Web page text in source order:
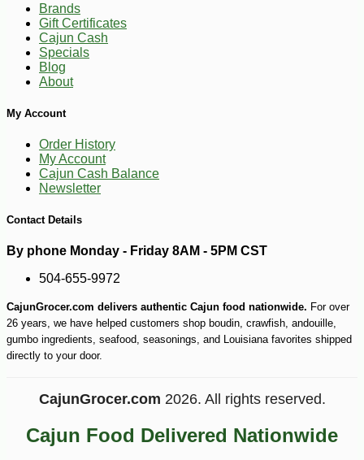
Brands
Gift Certificates
Cajun Cash
Specials
Blog
About
My Account
Order History
My Account
Cajun Cash Balance
Newsletter
Contact Details
By phone Monday - Friday 8AM - 5PM CST
504-655-9972
CajunGrocer.com delivers authentic Cajun food nationwide. For over
26 years, we have helped customers shop boudin, crawfish, andouille,
gumbo ingredients, seafood, seasonings, and Louisiana favorites shipped
directly to your door.
CajunGrocer.com 2026. All rights reserved.
Cajun Food Delivered Nationwide